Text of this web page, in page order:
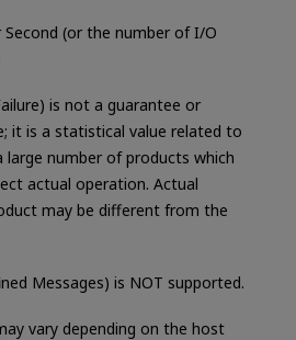
(or the number of I/O
is not a guarantee or
it is a statistical value related to
number of products which
actual operation. Actual
may be different from the
Messages) is NOT supported.
vary depending on the host